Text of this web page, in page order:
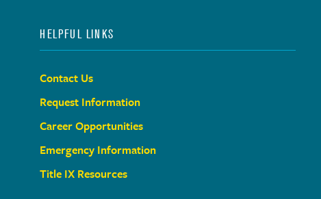
HELPFUL LINKS
Contact Us
Request Information
Career Opportunities
Emergency Information
Title IX Resources